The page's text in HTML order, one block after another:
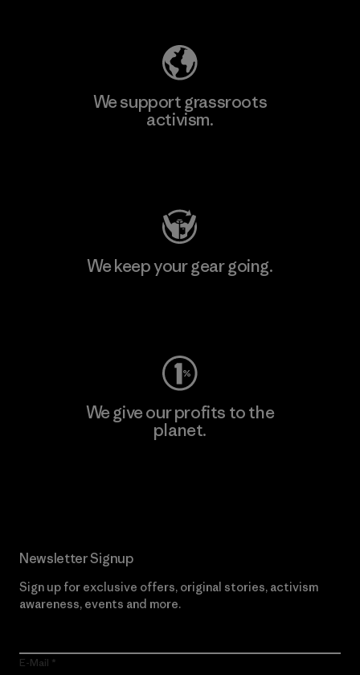
We support grassroots
activism.
We keep your gear going.
We give our profits to the
planet.
Newsletter Signup
Sign up for exclusive offers, original stories, activism
awareness, events and more.
E-Mail